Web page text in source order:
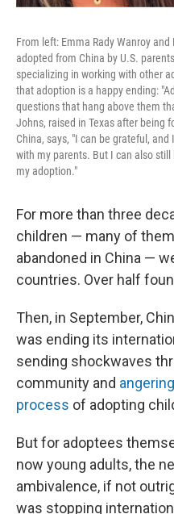
From left: Emma Rady Wanroy
adopted from China by U.S.
specializing in working with other
that adoption is a happy ending:
questions that hang above them
Johns, raised in Texas after being
China, says, "I can be grateful,
with my parents. But I can also
my adoption."
For more than three
children — many of
abandoned in China —
countries. Over half
Then, in September,
was ending its
sending shockwaves
community and
process of adopting
But for adoptees
now young adults, the
ambivalence, if not
was stopping